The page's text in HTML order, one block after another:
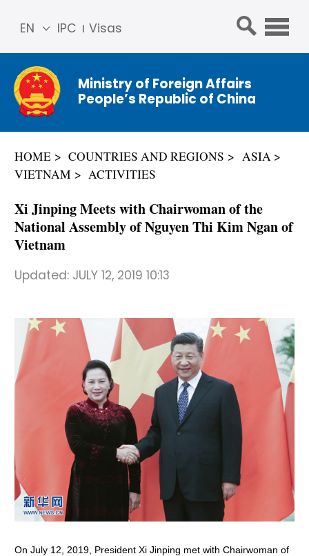
IPC Visas
EN
简体
中文
Franç
ais
ñol
عربي
Ministry of Foreign Affairs
People’s Republic of China
HOME COUNTRIES AND REGIONS
ASIA
VIETNAM
ACTIVITIES
Xi Jinping Meets with Chairwoman of the
National Assembly of Nguyen Thi Kim Ngan of
Vietnam
Updated: JULY 12, 2019 10:13
On July 12, 2019, President Xi Jinping met with Chairwoman of